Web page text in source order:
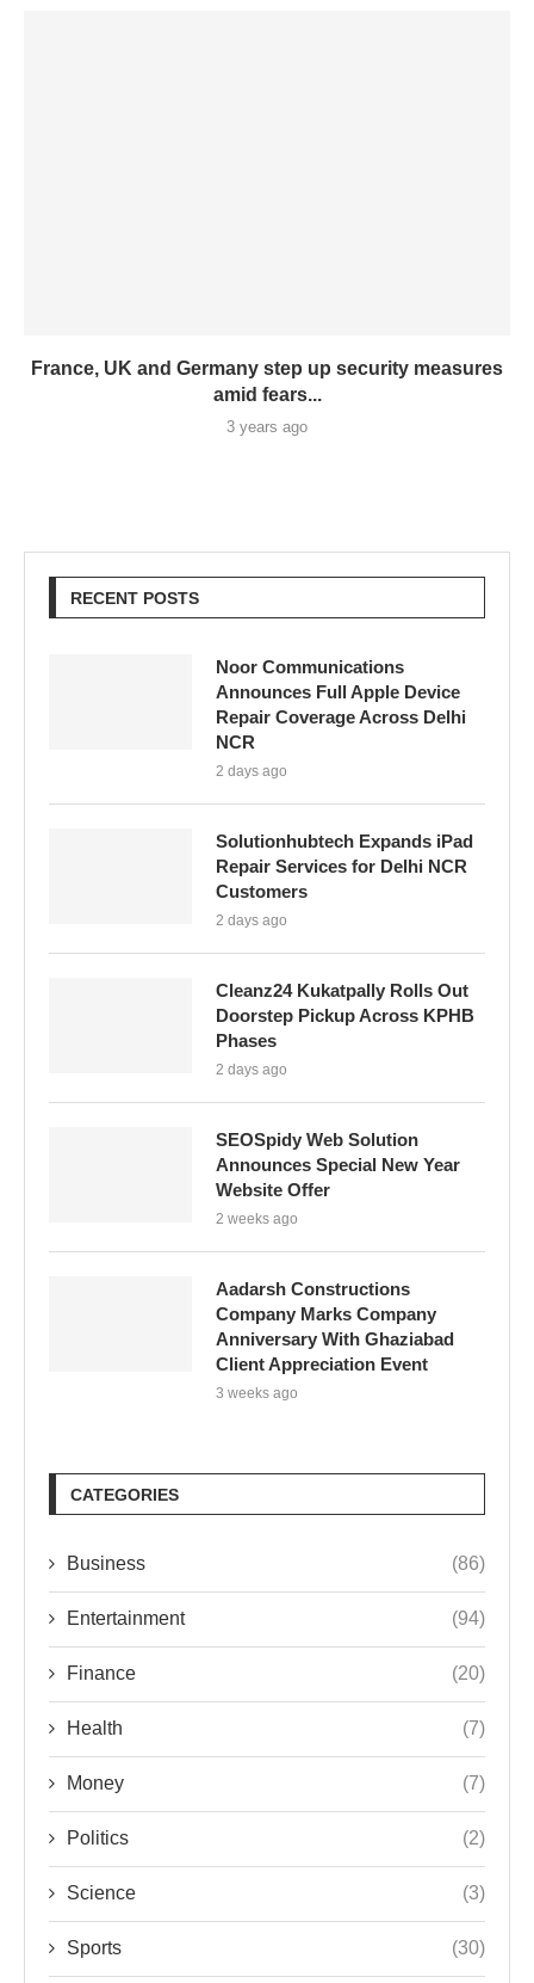
France, UK and Germany step up security measures
amid fears...
3 years ago
RECENT POSTS
Noor Communications
Announces Full Apple Device
Repair Coverage Across Delhi
NCR
2 days ago
Solutionhubtech Expands iPad
Repair Services for Delhi NCR
Customers
2 days ago
Cleanz24 Kukatpally Rolls Out
Doorstep Pickup Across KPHB
Phases
2 days ago
SEOSpidy Web Solution
Announces Special New Year
Website Offer
2 weeks ago
Aadarsh Constructions
Company Marks Company
Anniversary With Ghaziabad
Client Appreciation Event
3 weeks ago
CATEGORIES
Business (86)
Entertainment (94)
Finance (20)
Health (7)
Money (7)
Politics (2)
Science (3)
Sports (30)